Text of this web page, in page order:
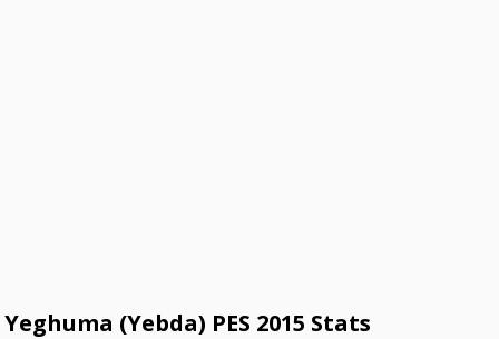
Yeghuma (Yebda) PES 2015 Stats